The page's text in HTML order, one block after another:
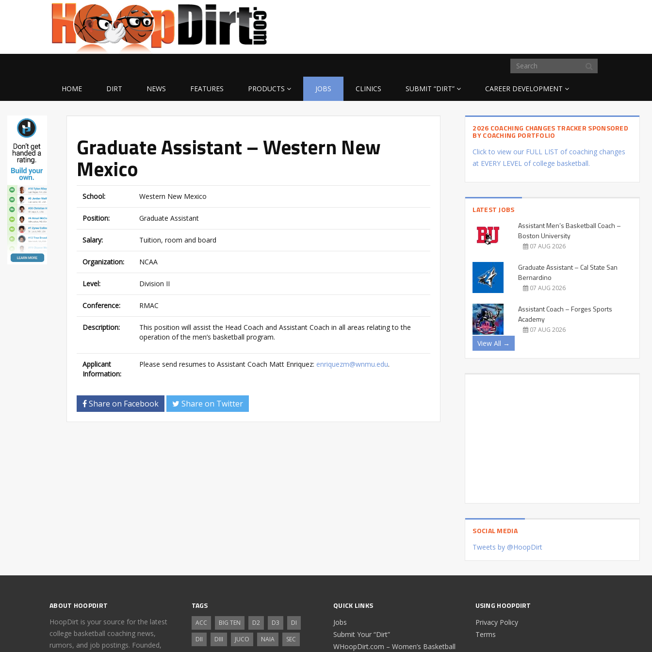
HOME DIRT NEWS FEATURES PRODUCTS JOBS CLINICS SUBMIT “DIRT” CAREER DEVELOPMENT
Graduate Assistant – Western New
Mexico
School: Western New Mexico
Position: Graduate Assistant
Salary: Tuition, room and board
Organization: NCAA
Level: Division II
Conference: RMAC
Description:
This position will assist the Head Coach and Assistant Coach in all areas relating to the
operation of the men’s basketball program.
Applicant
Information:
Please send resumes to Assistant Coach Matt Enriquez: enriquezm@wnmu.edu.
Share on Facebook Share on Twitter
2026 COACHING CHANGES TRACKER SPONSORED
BY COACHING PORTFOLIO
Click to view our FULL LIST of coaching changes
at EVERY LEVEL of college basketball.
LATEST JOBS
Assistant Men’s Basketball Coach –
Boston University
07 AUG 2026
Graduate Assistant – Cal State San
Bernardino
07 AUG 2026
Assistant Coach – Forges Sports
Academy
07 AUG 2026
View All →
SOCIAL MEDIA
Tweets by @HoopDirt
ABOUT HOOPDIRT
HoopDirt is your source for the latest
college basketball coaching news,
rumors, and job postings. Founded,
TAGS
ACC BIG TEN D2 D3
DI
DII
DIII JUCO NAIA SEC
QUICK LINKS
Jobs
Submit Your “Dirt”
WHoopDirt.com – Women’s Basketball
USING HOOPDIRT
Privacy Policy
Terms